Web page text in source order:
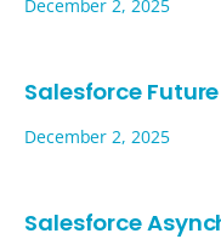
December 2, 2025
Salesforce
December 2, 2025
Salesforce